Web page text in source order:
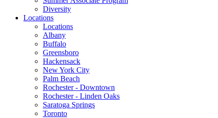
Diversity
Locations
Locations
Albany
Buffalo
Greensboro
Hackensack
New York City
Palm Beach
Rochester - Downtown
Rochester - Linden Oaks
Saratoga Springs
Toronto